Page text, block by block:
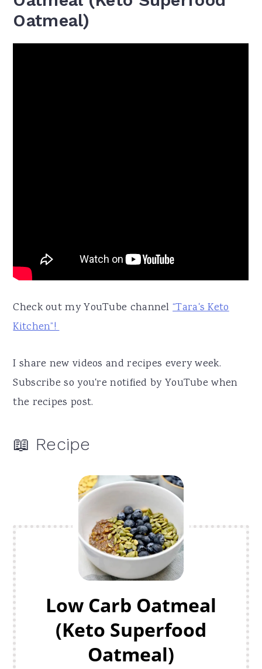
Oatmeal)
Check out my YouTube channel“Tara's Keto
Kitchen”!
I share new videos and recipes every week.
Subscribe so you're notified by YouTube when
the recipes post.
📖 Recipe
Low Carb Oatmeal
(Keto Superfood
Oatmeal)